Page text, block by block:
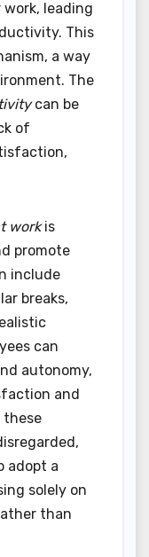
leading
This
a way
The
can be
of
workis
promote
include
breaks,
can
autonomy,
and
these
adopt a
solely on
than